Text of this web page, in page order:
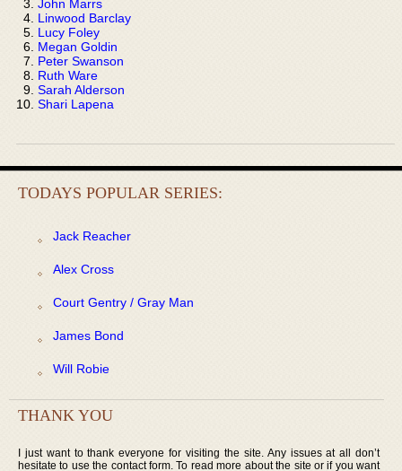
John Marrs
Linwood Barclay
Lucy Foley
Megan Goldin
Peter Swanson
Ruth Ware
Sarah Alderson
Shari Lapena
TODAYS POPULAR SERIES:
Jack Reacher
Alex Cross
Court Gentry / Gray Man
James Bond
Will Robie
THANK YOU
I just want to thank everyone for visiting the site. Any issues at all don’t
hesitate to use the contact form. To read more about the site or if you want